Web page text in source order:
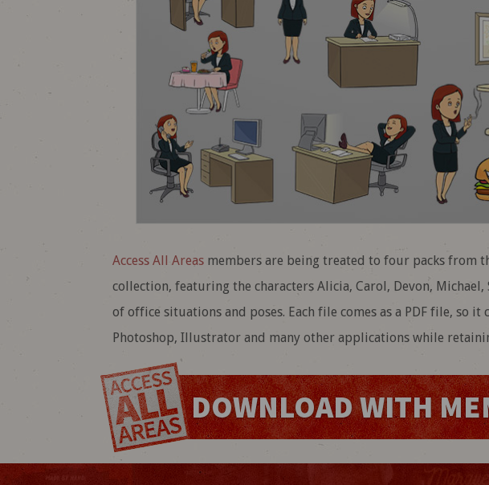
Access All Areasmembers are being treated to four packs from
collection, featuring the characters Alicia, Carol, Devon, Michael,
of office situations and poses. Each file comes as a PDF file, so it
Photoshop, Illustrator and many other applications while
DOWNLOAD WITH